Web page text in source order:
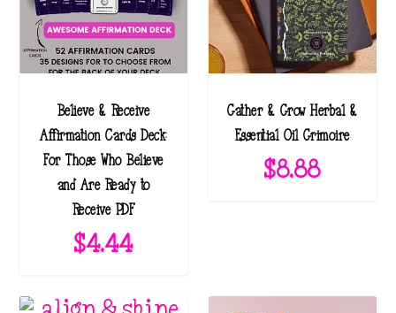
Believe & Receive
Affirmation Cards Deck:
For Those Who Believe
and Are Ready to
Receive PDF
$4.44
Gather & Grow Herbal &
Essential Oil Grimoire
$8.88